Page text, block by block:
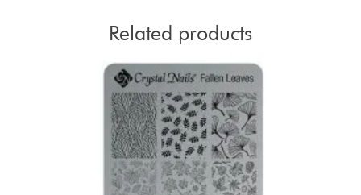
Related products